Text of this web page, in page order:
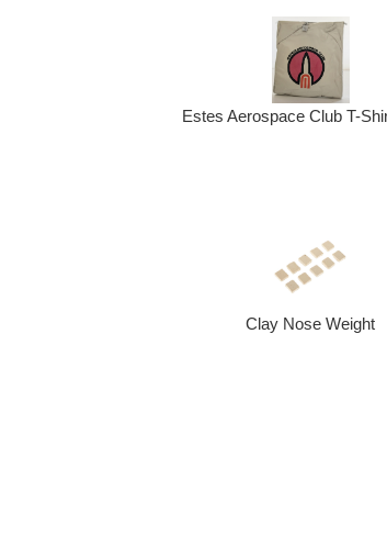
Estes Aerospace Club T-
Clay Nose Weight